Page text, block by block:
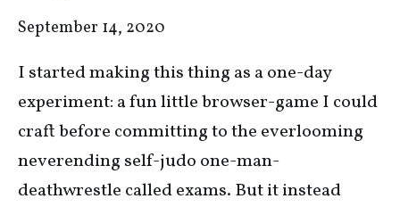
September 14, 2020
I started making this thing as a one-day
experiment: a fun little browser-game I could
craft before committing to the everlooming
neverending self-judo one-man-
deathwrestle called exams. But it instead